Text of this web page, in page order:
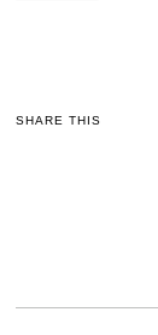
SHARE THIS